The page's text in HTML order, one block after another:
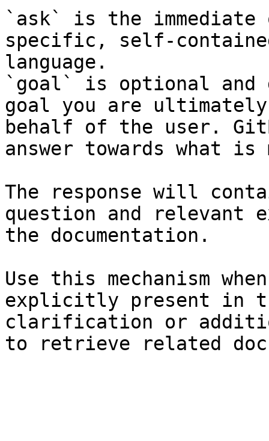
`ask` is the
specific, self-
language.
`goal` is optional and
goal you are
behalf of the user.
answer towards what
The response will
question and relevant
the documentation.
Use this mechanism
explicitly present in
clarification or